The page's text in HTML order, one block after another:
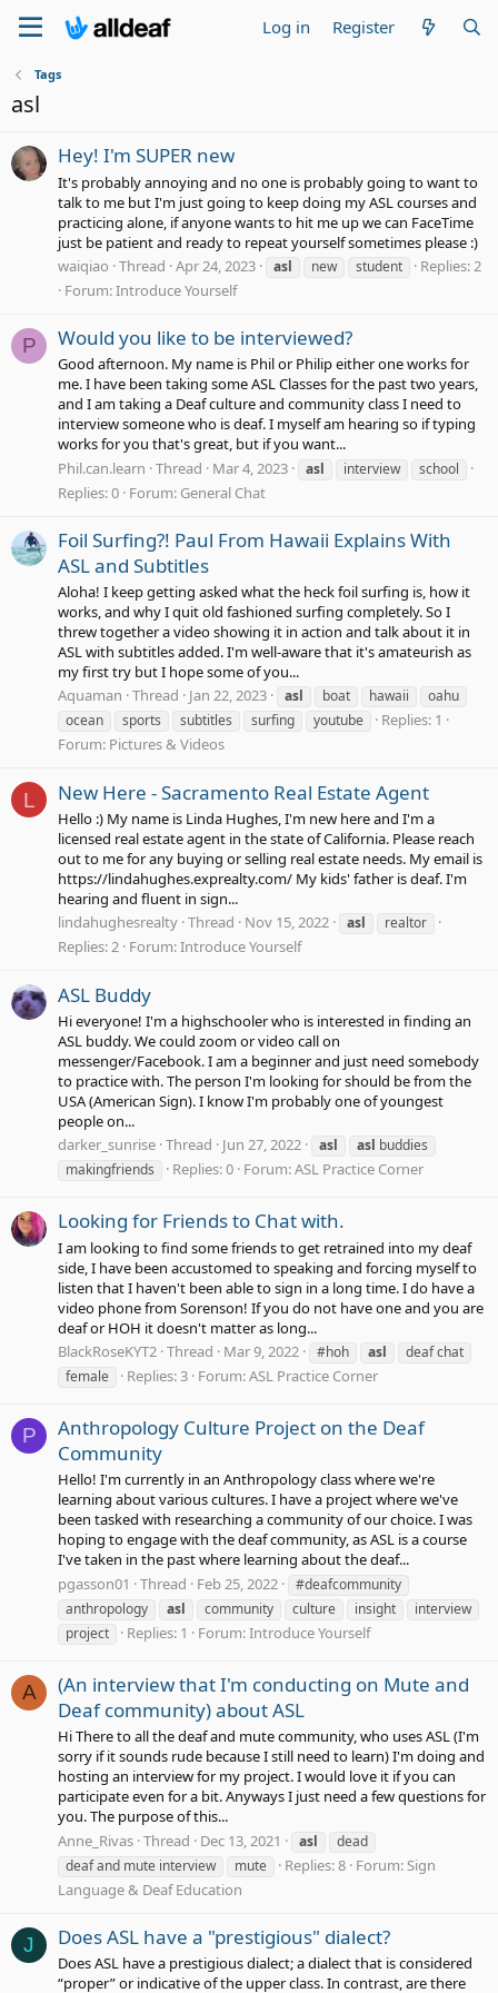
Log in Register
Tags
asl
Hey! I'm SUPER new
It's probably annoying and no one is probably going to want to
talk to me but I'm just going to keep doing my ASL courses and
practicing alone, if anyone wants to hit me up we can FaceTime
just be patient and ready to repeat yourself sometimes please :)
waiqiao Thread Apr 24, 2023 asl new student
Replies: 2
Forum:Introduce Yourself
P Would you like to be interviewed?
Good afternoon. My name is Phil or Philip either one works for
me. I have been taking some ASL Classes for the past two years,
and I am taking a Deaf culture and community class I need to
interview someone who is deaf. I myself am hearing so if typing
works for you that's great, but if you want...
Phil.can.learn Thread Mar 4, 2023 asl interview school
Replies: 0 Forum: General Chat
Foil Surfing?! Paul From Hawaii Explains With
ASL and Subtitles
Aloha! I keep getting asked what the heck foil surfing is, how it
works, and why I quit old fashioned surfing completely. So I
threw together a video showing it in action and talk about it in
ASL with subtitles added. I'm well-aware that it's amateurish as
my first try but I hope some of you...
Aquaman Thread Jan 22, 2023 asl boat hawaii
oahu
ocean
sports subtitles surfing youtube
Replies: 1
Forum: Pictures & Videos
L New Here - Sacramento Real Estate Agent
Hello :) My name is Linda Hughes, I'm new here and I'm a
licensed real estate agent in the state of California. Please reach
out to me for any buying or selling real estate needs. My email is
https://lindahughes.exprealty.com/ My kids' father is deaf. I'm
hearing and fluent in sign...
lindahughesrealty Thread Nov 15, 2022 asl realtor
Replies: 2 Forum:Introduce Yourself
ASL Buddy
Hi everyone! I'm a highschooler who is interested in finding an
ASL buddy. We could zoom or video call on
messenger/Facebook. I am a beginner and just need somebody
to practice with. The person I'm looking for should be from the
USA (American Sign). I know I'm probably one of youngest
people on...
darker_sunrise Thread Jun 27, 2022 asl asl buddies
makingfriends
Replies: 0 Forum:ASL Practice Corner
Looking for Friends to Chat with.
I am looking to find some friends to get retrained into my deaf
side, I have been accustomed to speaking and forcing myself to
listen that I haven't been able to sign in a long time. I do have a
video phone from Sorenson! If you do not have one and you are
deaf or HOH it doesn't matter as long...
BlackRoseKYT2 Thread Mar 9, 2022 #hoh asl
deaf chat
female
Replies: 3 Forum:ASL Practice Corner
P
Anthropology Culture Project on the Deaf
Community
Hello! I'm currently in an Anthropology class where we're
learning about various cultures. I have a project where we've
been tasked with researching a community of our choice. I was
hoping to engage with the deaf community, as ASL is a course
I've taken in the past where learning about the deaf...
pgasson01
Thread Feb 25, 2022
#deafcommunity
anthropology
asl community culture insight
interview
project
Replies: 1 Forum:Introduce Yourself
A
(An interview that I'm conducting on Mute and
Deaf community) about ASL
Hi There to all the deaf and mute community, who uses ASL (I'm
sorry if it sounds rude because I still need to learn) I'm doing and
hosting an interview for my project. I would love it if you can
participate even for a bit. Anyways I just need a few questions for
you. The purpose of this...
Anne_Rivas Thread Dec 13, 2021 asl
dead
deaf and mute interview
mute Replies: 8 Forum: Sign
Language & Deaf Education
J Does ASL have a "prestigious" dialect?
Does ASL have a prestigious dialect; a dialect that is considered
“proper” or indicative of the upper class. In contrast, are there